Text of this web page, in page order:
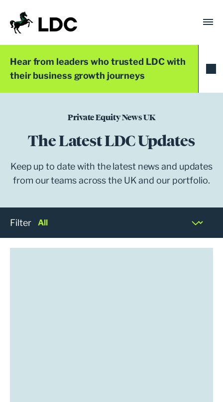
content
LDC
Trusted with Ambition®
Hear from leaders who trusted LDC with
their business growth journeys
Private Equity News UK
The Latest LDC Updates
Keep up to date with the latest news and updates
from our teams across the UK and our portfolio.
Filter